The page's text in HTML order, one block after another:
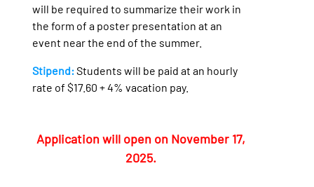
will be required to summarize their work in
the form of a poster presentation at an
event near the end of the summer.
Stipend:Students will be paid at an hourly
rate of $17.60 + 4% vacation pay.
Application will open on November 17,
2025.